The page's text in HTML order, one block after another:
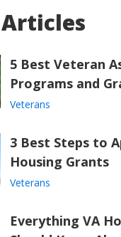
5 Best Veteran
Programs and
Veterans
3 Best Steps to
Housing Grants
Veterans
Everything VA